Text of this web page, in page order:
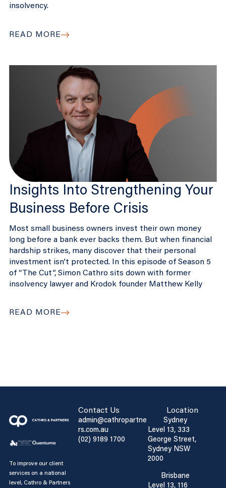
insolvency.
READ MORE
Insights Into Strengthening Your
Business Before Crisis
Most small business owners invest their own money
long before a bank ever backs them. But when financial
hardship strikes, many discover that their personal
investment isn’t protected. In this episode of Season 5
of “The Cut”, Simon Cathro sits down with former
insolvency lawyer and Krodok founder Matthew Kelly
READ MORE
To improve our client
services on a national
level, Cathro & Partners
Contact Us
admin@cathropartne
rs.com.au
(02) 9189 1700
Location
Sydney
Level 13, 333
George Street,
Sydney NSW
2000
Brisbane
Level 13, 116